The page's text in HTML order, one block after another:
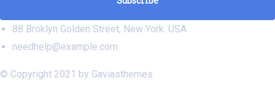
88 Broklyn Golden Street, New York. USA
needhelp@example.com
© Copyright 2021 by Gaviasthemes